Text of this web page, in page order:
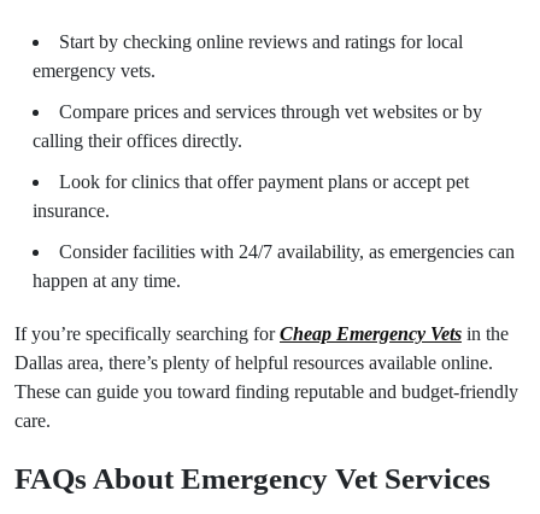
Start by checking online reviews and ratings for local
emergency vets.
Compare prices and services through vet websites or by
calling their offices directly.
Look for clinics that offer payment plans or accept pet
insurance.
Consider facilities with 24/7 availability, as emergencies can
happen at any time.
If you’re specifically searching forCheap Emergency Vets in the
Dallas area, there’s plenty of helpful resources available online.
These can guide you toward finding reputable and budget-friendly
care.
FAQs About Emergency Vet Services